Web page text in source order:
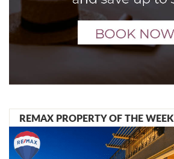
REMAX PROPERTY OF THE WEEK